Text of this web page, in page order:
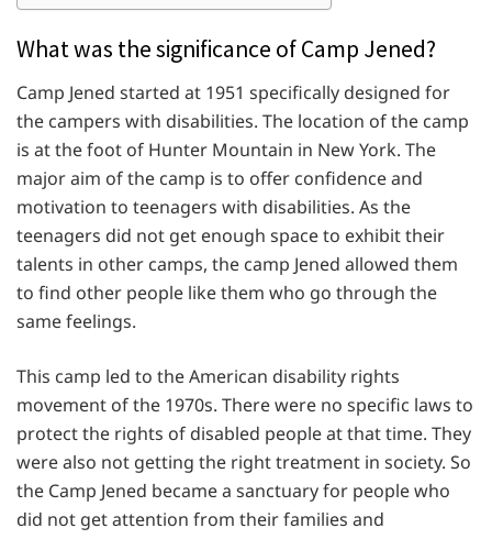
What was the significance of Camp Jened?
Camp Jened started at 1951 specifically designed for
the campers with disabilities. The location of the camp
is at the foot of Hunter Mountain in New York. The
major aim of the camp is to offer confidence and
motivation to teenagers with disabilities. As the
teenagers did not get enough space to exhibit their
talents in other camps, the camp Jened allowed them
to find other people like them who go through the
same feelings.
This camp led to the American disability rights
movement of the 1970s. There were no specific laws to
protect the rights of disabled people at that time. They
were also not getting the right treatment in society. So
the Camp Jened became a sanctuary for people who
did not get attention from their families and